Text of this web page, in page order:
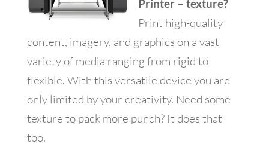
Printer – texture?
Print high-quality
content, imagery, and graphics on a vast
variety of media ranging from rigid to
flexible. With this versatile device you are
only limited by your creativity. Need some
texture to pack more punch? It does that
too.